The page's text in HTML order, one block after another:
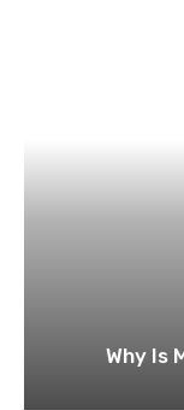
Why Is